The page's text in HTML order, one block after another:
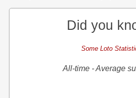
Did you
Some Loto
All-time - Average